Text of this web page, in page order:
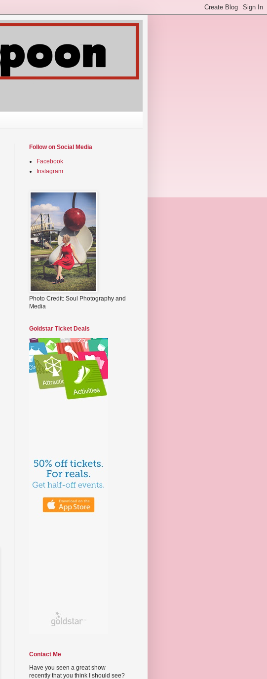
Follow on Social Media
Facebook
Instagram
Photo Credit: Soul Photography and
Media
Goldstar Ticket Deals
Contact Me
Have you seen a great show
recently that you think I should see?